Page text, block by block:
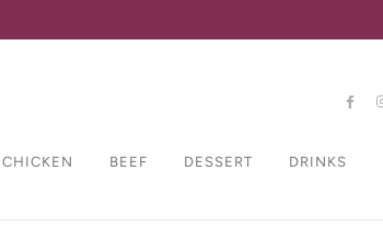
CHICKEN BEEF DESSERT DRINKS